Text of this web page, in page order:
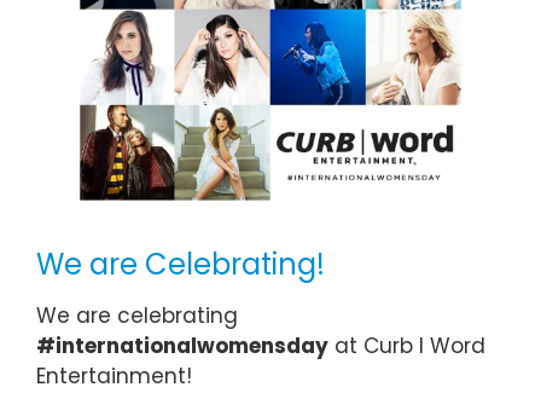
We are Celebrating!
We are celebrating
#internationalwomensday at Curb I Word
Entertainment!